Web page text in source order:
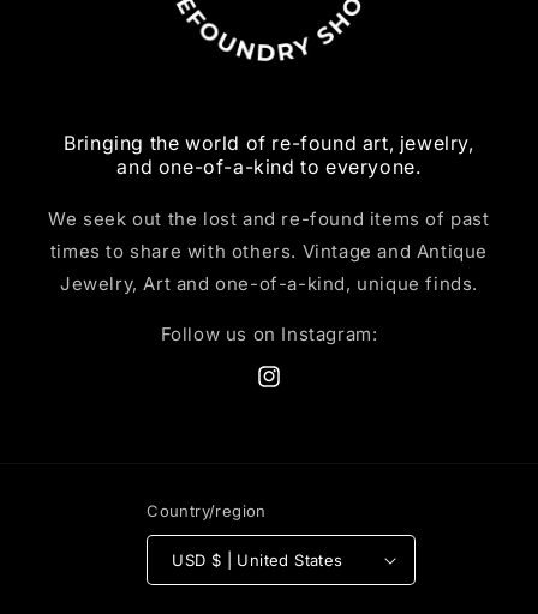
Bringing the world of re-found art, jewelry,
and one-of-a-kind to everyone.
We seek out the lost and re-found items of past
times to share with others. Vintage and Antique
Jewelry, Art and one-of-a-kind, unique finds.
Follow us on Instagram:
Instagram
Country/region
USD $ | United States